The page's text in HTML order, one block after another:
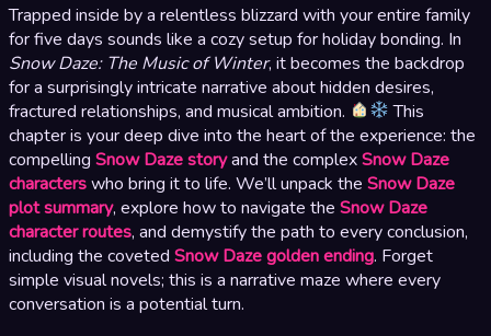
Trapped inside by a relentless blizzard with your entire family
for five days sounds like a cozy setup for holiday bonding. In
Snow Daze: The Music of Winter, it becomes the backdrop
for a surprisingly intricate narrative about hidden desires,
fractured relationships, and musical ambition.
This
chapter is your deep dive into the heart of the experience: the
compelling Snow Daze storyand the complexSnow Daze
characterswho bring it to life. We’ll unpack the Snow Daze
plot summary, explore how to navigate the Snow Daze
character routes, and demystify the path to every conclusion,
including the coveted Snow Daze golden ending. Forget
simple visual novels; this is a narrative maze where every
conversation is a potential turn.